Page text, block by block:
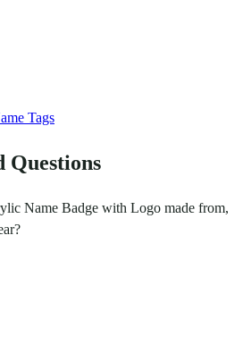
Tags
Questions
Name Badge with Logo made from,